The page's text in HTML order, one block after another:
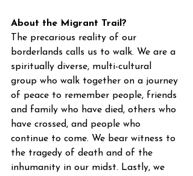
About the Migrant Trail?
The precarious reality of our
borderlands calls us to walk. We are a
spiritually diverse, multi-cultural
group who walk together on a journey
of peace to remember people, friends
and family who have died, others who
have crossed, and people who
continue to come. We bear witness to
the tragedy of death and of the
inhumanity in our midst. Lastly, we